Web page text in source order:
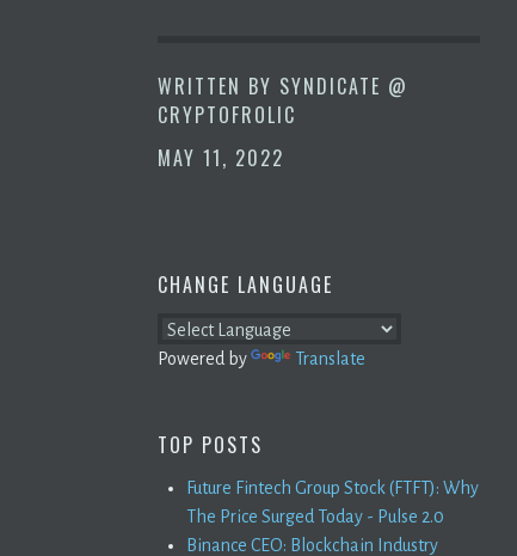
WRITTEN BY SYNDICATE @
CRYPTOFROLIC
MAY 11, 2022
CHANGE LANGUAGE
Powered by Translate
TOP POSTS
Future Fintech Group Stock (FTFT): Why
The Price Surged Today - Pulse 2.0
Binance CEO: Blockchain Industry